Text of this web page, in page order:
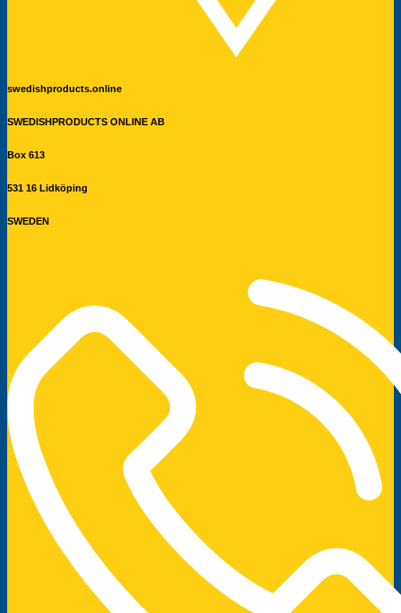
swedishproducts.online
SWEDISHPRODUCTS ONLINE AB
Box 613
531 16 Lidköping
SWEDEN